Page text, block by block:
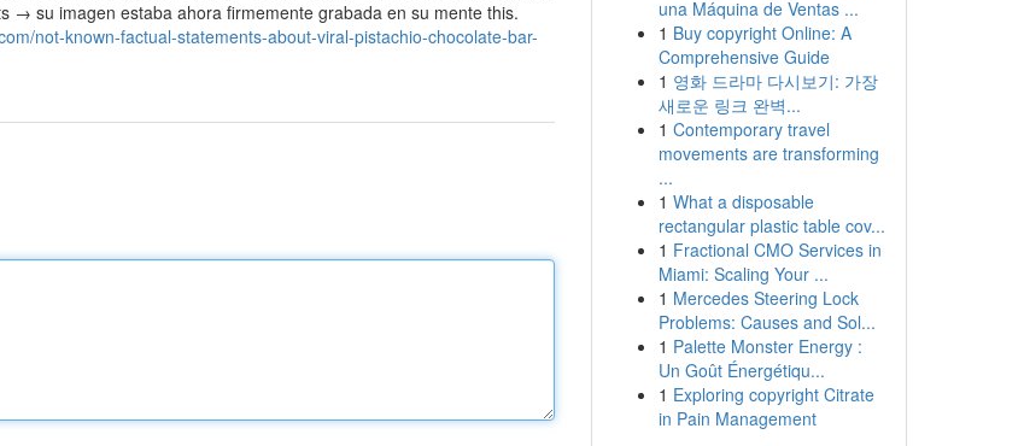
→ su imagen estaba ahora firmemente grabada en su mente this.
not-known-factual-statements-about-viral-pistachio-chocolate-bar-
una Máquina de Ventas ...
1 Buy copyright Online: A
Comprehensive Guide
1 영화 드라마 다시보기: 가장
새로운 링크 완벽...
1 Contemporary travel
movements are transforming
...
1 What a disposable
rectangular plastic table cov...
1 Fractional CMO Services in
Miami: Scaling Your ...
1 Mercedes Steering Lock
Problems: Causes and Sol...
1 Palette Monster Energy :
Un Goût Énergétiqu...
1 Exploring copyright Citrate
in Pain Management